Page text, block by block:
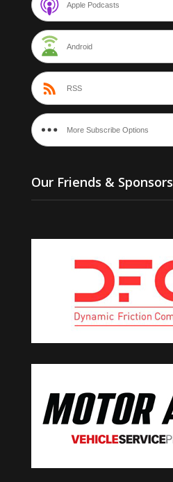
Apple Podcasts
Android
RSS
More Subscribe Options
Our Friends & Sponsors